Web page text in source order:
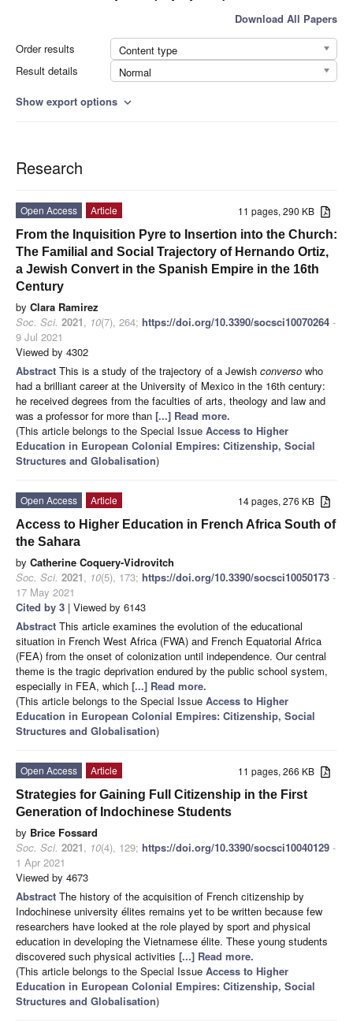
Download All Papers
Order results
Content type
Result details
Normal
Show export options expand_more
Research
11 pages, 290 KB
Open Access
Article
From the Inquisition Pyre to Insertion into the Church:
The Familial and Social Trajectory of Hernando Ortiz,
a Jewish Convert in the Spanish Empire in the 16th
Century
by Clara Ramirez
Soc. Sci. 2021, 10(7), 264; https://doi.org/10.3390/socsci10070264 -
9 Jul 2021
Viewed by 4302
Abstract This is a study of the trajectory of a Jewish converso who
had a brilliant career at the University of Mexico in the 16th century:
he received degrees from the faculties of arts, theology and law and
was a professor for more than [...] Read more.
(This article belongs to the Special Issue Access to Higher
Education in European Colonial Empires: Citizenship, Social
Structures and Globalisation)
14 pages, 276 KB
Open Access
Article
Access to Higher Education in French Africa South of
the Sahara
by Catherine Coquery-Vidrovitch
Soc. Sci. 2021, 10(5), 173; https://doi.org/10.3390/socsci10050173 -
17 May 2021
Cited by 3 | Viewed by 6143
Abstract This article examines the evolution of the educational
situation in French West Africa (FWA) and French Equatorial Africa
(FEA) from the onset of colonization until independence. Our central
theme is the tragic deprivation endured by the public school system,
especially in FEA, which [...] Read more.
(This article belongs to the Special Issue Access to Higher
Education in European Colonial Empires: Citizenship, Social
Structures and Globalisation)
11 pages, 266 KB
Open Access
Article
Strategies for Gaining Full Citizenship in the First
Generation of Indochinese Students
by Brice Fossard
Soc. Sci. 2021, 10(4), 129; https://doi.org/10.3390/socsci10040129 -
1 Apr 2021
Viewed by 4673
Abstract The history of the acquisition of French citizenship by
Indochinese university élites remains yet to be written because few
researchers have looked at the role played by sport and physical
education in developing the Vietnamese élite. These young students
discovered such physical activities [...] Read more.
(This article belongs to the Special Issue Access to Higher
Education in European Colonial Empires: Citizenship, Social
Structures and Globalisation)